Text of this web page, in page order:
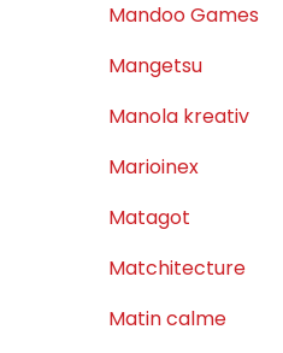
Mandoo Games
Mangetsu
Manola kreativ
Marioinex
Matagot
Matchitecture
Matin calme